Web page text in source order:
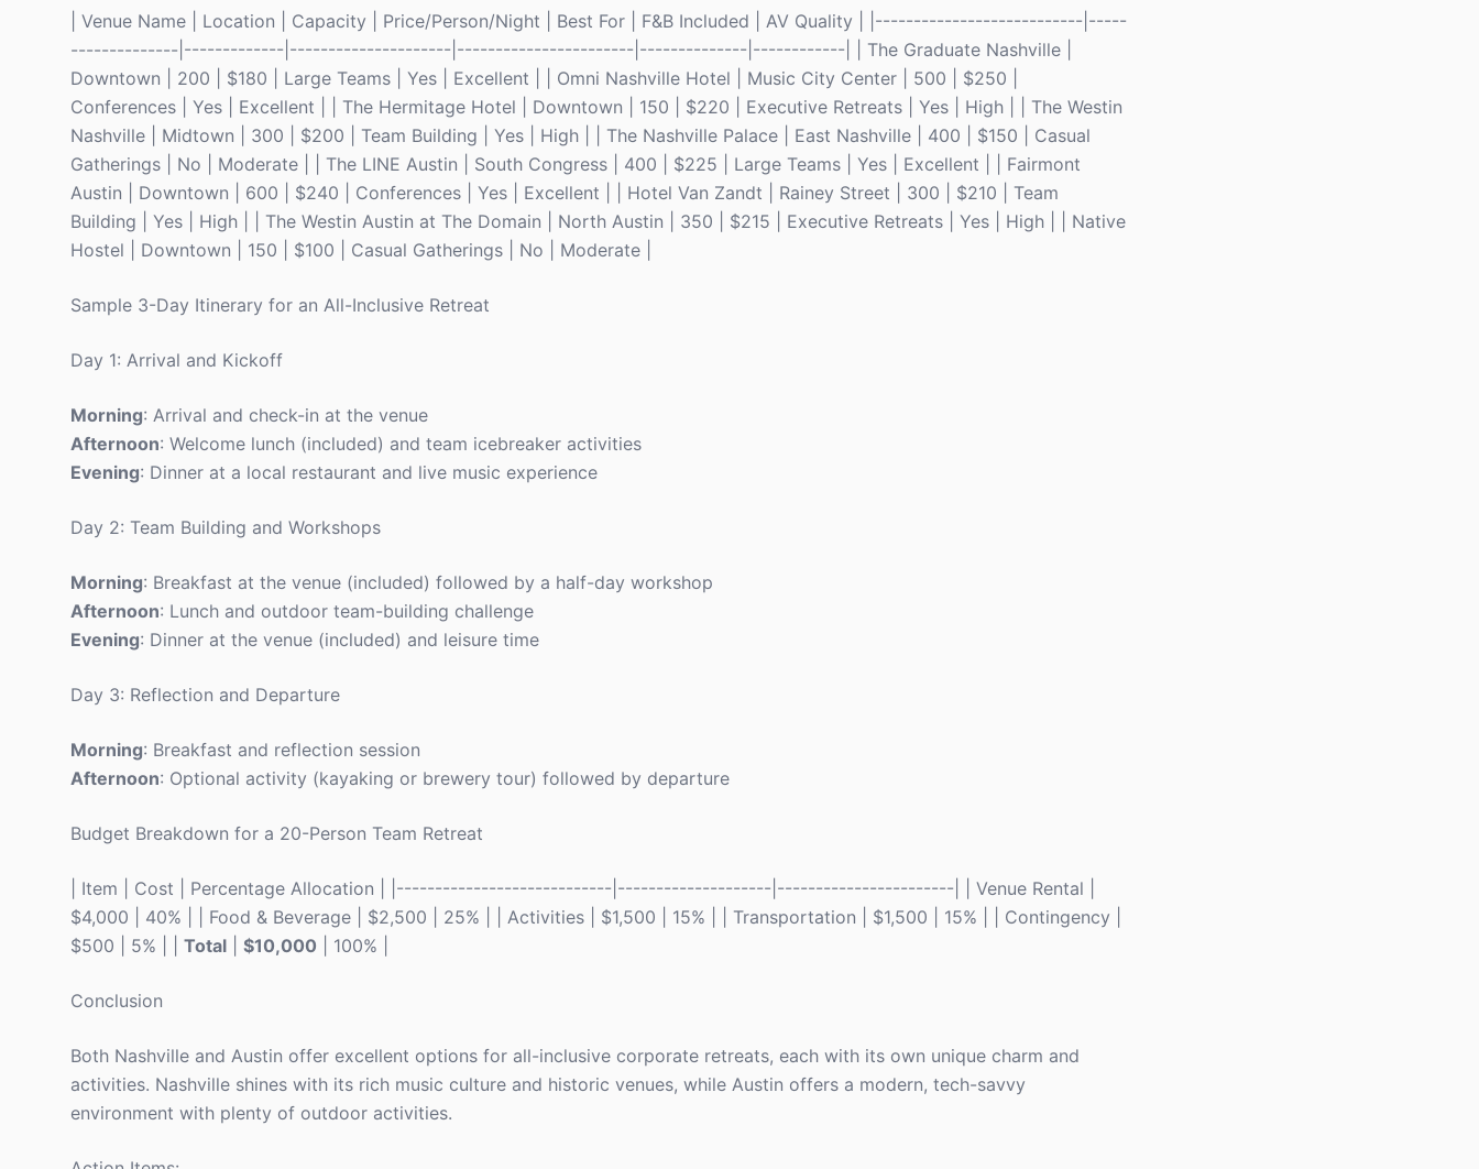
| Venue Name | Location | Capacity | Price/Person/Night | Best For | F&B Included | AV Quality | |---------------------------|-----
--------------|-------------|---------------------|-----------------------|--------------|------------| | The Graduate Nashville |
Downtown | 200 | $180 | Large Teams | Yes | Excellent | | Omni Nashville Hotel | Music City Center | 500 | $250 |
Conferences | Yes | Excellent | | The Hermitage Hotel | Downtown | 150 | $220 | Executive Retreats | Yes | High | | The Westin
Nashville | Midtown | 300 | $200 | Team Building | Yes | High | | The Nashville Palace | East Nashville | 400 | $150 | Casual
Gatherings | No | Moderate | | The LINE Austin | South Congress | 400 | $225 | Large Teams | Yes | Excellent | | Fairmont
Austin | Downtown | 600 | $240 | Conferences | Yes | Excellent | | Hotel Van Zandt | Rainey Street | 300 | $210 | Team
Building | Yes | High | | The Westin Austin at The Domain | North Austin | 350 | $215 | Executive Retreats | Yes | High | | Native
Hostel | Downtown | 150 | $100 | Casual Gatherings | No | Moderate |
Sample 3-Day Itinerary for an All-Inclusive Retreat
Day 1: Arrival and Kickoff
Morning: Arrival and check-in at the venue
Afternoon: Welcome lunch (included) and team icebreaker activities
Evening: Dinner at a local restaurant and live music experience
Day 2: Team Building and Workshops
Morning: Breakfast at the venue (included) followed by a half-day workshop
Afternoon: Lunch and outdoor team-building challenge
Evening: Dinner at the venue (included) and leisure time
Day 3: Reflection and Departure
Morning: Breakfast and reflection session
Afternoon: Optional activity (kayaking or brewery tour) followed by departure
Budget Breakdown for a 20-Person Team Retreat
| Item | Cost | Percentage Allocation | |----------------------------|--------------------|-----------------------| | Venue Rental |
$4,000 | 40% | | Food & Beverage | $2,500 | 25% | | Activities | $1,500 | 15% | | Transportation | $1,500 | 15% | | Contingency |
$500 | 5% | | Total $10,000 | 100% |
Conclusion
Both Nashville and Austin offer excellent options for all-inclusive corporate retreats, each with its own unique charm and
activities. Nashville shines with its rich music culture and historic venues, while Austin offers a modern, tech-savvy
environment with plenty of outdoor activities.